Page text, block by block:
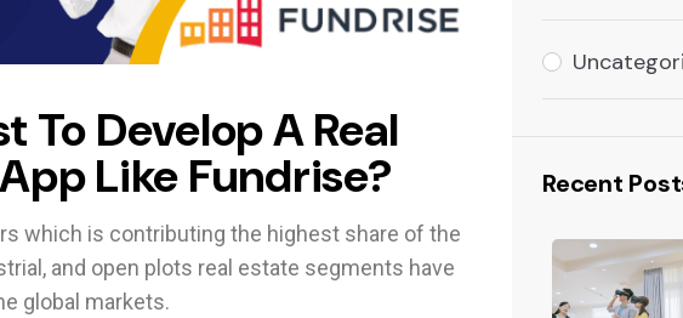
To Develop A Real
Like Fundrise?
which is contributing the highest share of the
and open plots real estate segments have
global markets.
Recent